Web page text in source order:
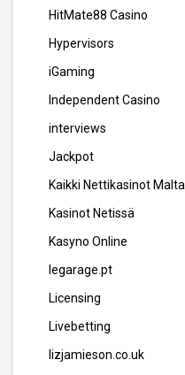
HitMate88 Casino
Hypervisors
iGaming
Independent Casino
interviews
Jackpot
Kaikki Nettikasinot Malta
Kasinot Netissä
Kasyno Online
legarage.pt
Licensing
Livebetting
lizjamieson.co.uk